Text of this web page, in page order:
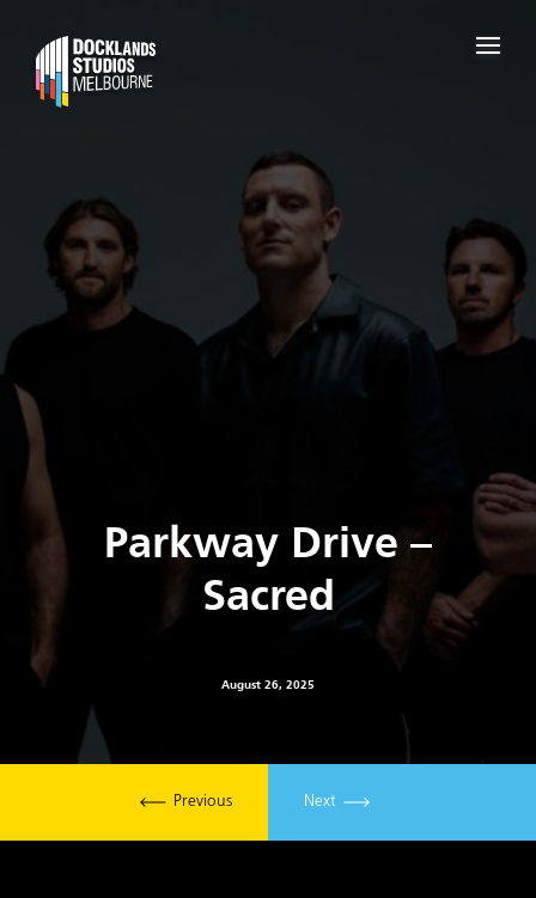
Parkway Drive –
Sacred
August 26, 2025
Previous Next